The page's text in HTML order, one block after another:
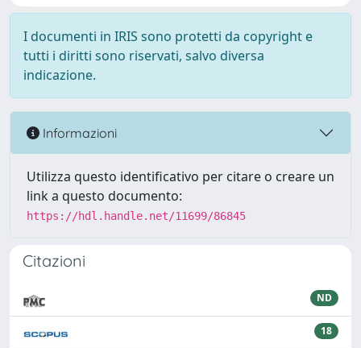
I documenti in IRIS sono protetti da copyright e
tutti i diritti sono riservati, salvo diversa
indicazione.
Informazioni
Utilizza questo identificativo per citare o creare un
link a questo documento:
https://hdl.handle.net/11699/86845
Citazioni
ND
18